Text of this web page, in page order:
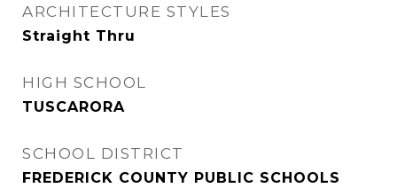
ARCHITECTURE STYLES
Straight Thru
HIGH SCHOOL
TUSCARORA
SCHOOL DISTRICT
FREDERICK COUNTY PUBLIC SCHOOLS